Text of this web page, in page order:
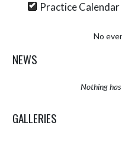
Practice Calendar
No
NEWS
Nothing has
GALLERIES